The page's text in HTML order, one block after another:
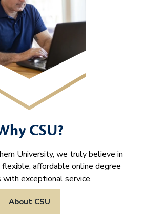
CSU?
University, we truly believe in
affordable online degree
with exceptional service.
About CSU